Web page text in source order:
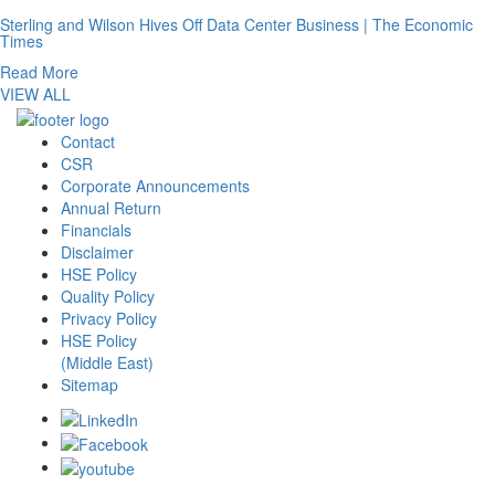
Sterling and Wilson Hives Off Data Center Business | The Economic
Times
Read More
VIEW ALL
Contact
CSR
Corporate Announcements
Annual Return
Financials
Disclaimer
HSE Policy
Quality Policy
Privacy Policy
HSE Policy
(Middle East)
Sitemap